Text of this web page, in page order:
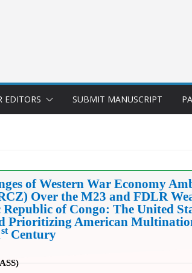
EDITORS SUBMIT MANUSCRIPT
of Western War Economy
Over the M23 and FDLR
of Congo: The United
Prioritizing American
stCentury